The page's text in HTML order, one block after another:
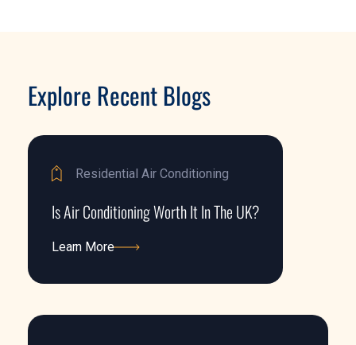
Explore Recent Blogs
Residential Air Conditioning
Is Air Conditioning Worth It In The UK?
Learn More